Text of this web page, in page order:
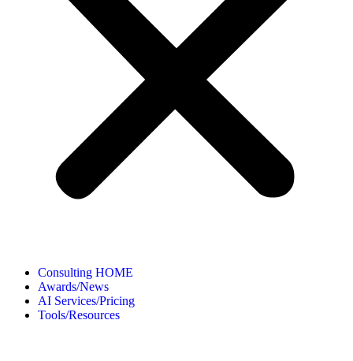
Consulting HOME
Awards/News
AI Services/Pricing
Tools/Resources